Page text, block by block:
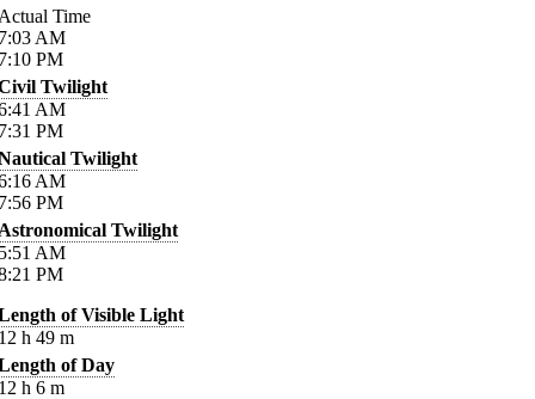
Time
AM
PM
Twilight
AM
PM
Twilight
AM
PM
Twilight
AM
PM
of Visible Light
h 49 m
of Day
h 6 m